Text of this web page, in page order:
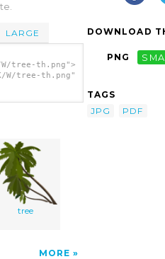
LARGE
tree-th.png">
tree-th.png"
tree
MORE
DOWNLOAD
PNG
TAGS
JPG
PDF